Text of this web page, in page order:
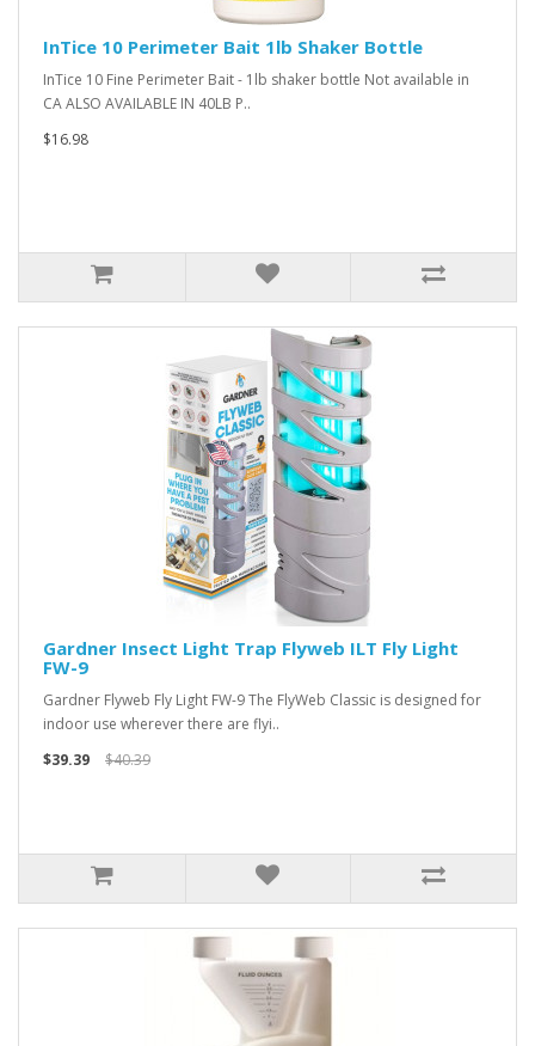
InTice 10 Perimeter Bait 1lb Shaker Bottle
InTice 10 Fine Perimeter Bait - 1lb shaker bottle Not available in
CA ALSO AVAILABLE IN 40LB P..
$16.98
Gardner Insect Light Trap Flyweb ILT Fly Light
FW-9
Gardner Flyweb Fly Light FW-9 The FlyWeb Classic is designed for
indoor use wherever there are flyi..
$39.39
$40.39